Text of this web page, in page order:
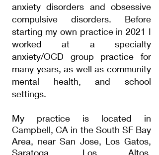
anxiety disorders and obsessive
compulsive disorders. Before
starting my own practice in 2021 I
worked at a specialty
anxiety/OCD group practice for
many years, as well as community
mental health, and school
settings.
My practice is located in
Campbell, CA in the South SF Bay
Area, near San Jose, Los Gatos,
Saratoga , Los Altos,